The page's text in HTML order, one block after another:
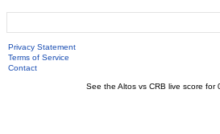
Privacy Statement
Terms of Service
Contact
See the Altos vs CRB live score